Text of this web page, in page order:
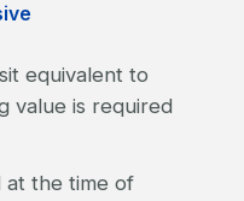
equivalent to
value is required
at the time of